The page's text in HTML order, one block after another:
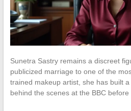
Sunetra Sastry remains a discreet
publicized marriage to one of the
trained makeup artist, she has built
behind the scenes at the BBC